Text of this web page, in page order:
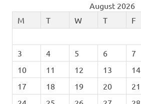
August 2026
M
T W T F
3
4 5 6 7
10
11 12 13 14
17
18 19 20 21